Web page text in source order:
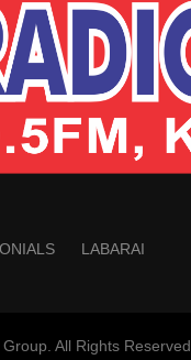
LABARAI
All Rights Reserved.